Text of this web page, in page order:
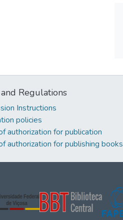
Regulations
Instructions
policies
authorization for publication
authorization for publishing books